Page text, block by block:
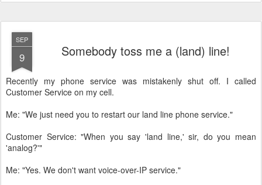
SEP
9 Somebody toss me a (land) line!
Recently my phone service was mistakenly shut off. I called
Customer Service on my cell.
Me: "We just need you to restart our land line phone service."
Customer Service: "When you say 'land line,' sir, do you mean
'analog?'"
Me: "Yes. We don't want voice-over-IP service."